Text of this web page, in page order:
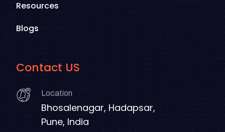
Resources
Blogs
Contact US
Location
Bhosalenagar, Hadapsar,
Pune, India